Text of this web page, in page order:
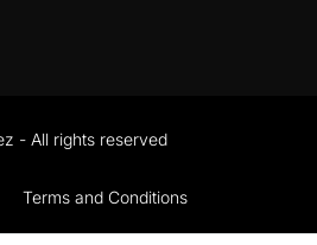
- All rights reserved
Terms and Conditions